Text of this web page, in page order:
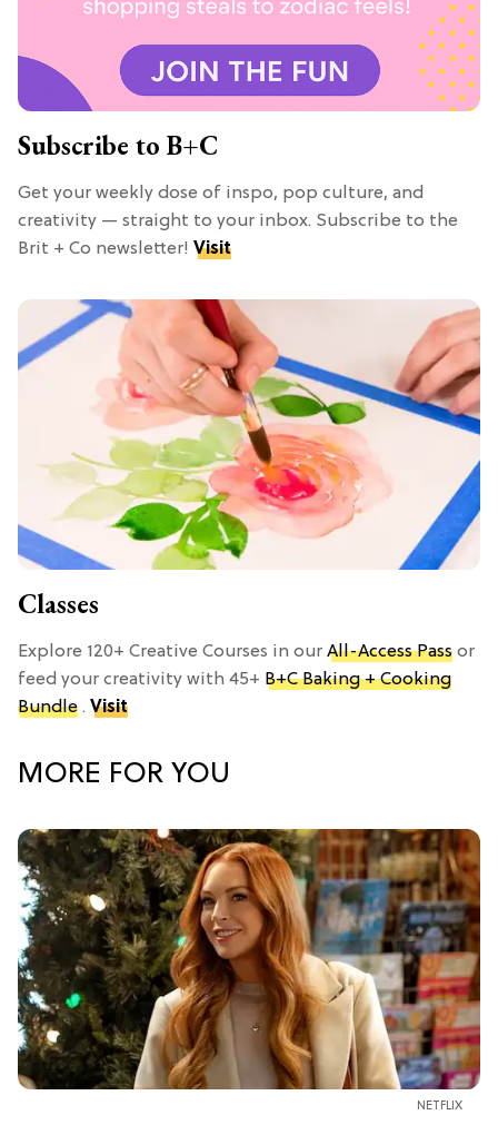
Subscribe to B+C
Get your weekly dose of inspo, pop culture, and
creativity — straight to your inbox. Subscribe to the
Brit + Co newsletter! Visit
Classes
Explore 120+ Creative Courses in our All-Access Pass or
feed your creativity with 45+ B+C Baking + Cooking
Bundle . Visit
MORE FOR YOU
NETFLIX